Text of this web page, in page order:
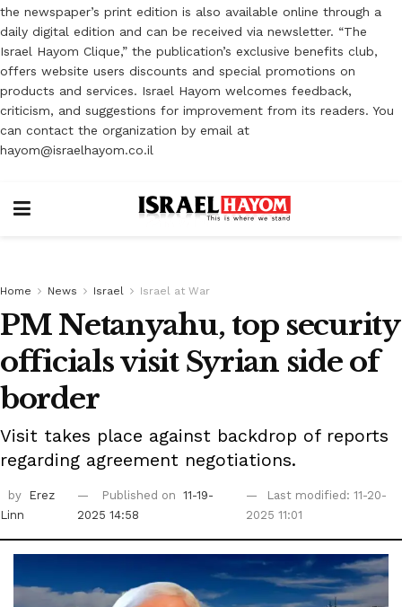
the newspaper’s print edition is also available online through a
daily digital edition and can be received via newsletter. “The
Israel Hayom Clique,” the publication’s exclusive benefits club,
offers website users discounts and special promotions on
products and services. Israel Hayom welcomes feedback,
criticism, and suggestions for improvement from its readers. You
can contact the organization by email at
hayom@israelhayom.co.il
Home News Israel Israel at War
PM Netanyahu, top security
officials visit Syrian side of
border
Visit takes place against backdrop of reports
regarding agreement negotiations.
by
Erez
Linn
Published on
11-19-
2025 14:58
Last modified: 11-20-
2025 11:01